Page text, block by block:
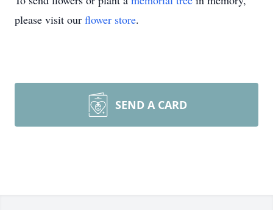
please visit our flower store.
SEND A CARD